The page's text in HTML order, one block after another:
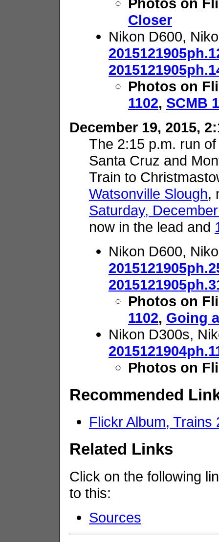
Closer
Nikon D600,
Photos on
1102, SCMB
December 19, 2015,
The 2:15 p.m. run
Santa Cruz and
Train to
Watsonville Slough,
Saturday,
now in the lead and
Nikon D600,
Photos on
1102, Going
Nikon D300s,
Photos on
Recommended
Flickr Album, Trains
Related Links
Click on the following
to this:
Sources